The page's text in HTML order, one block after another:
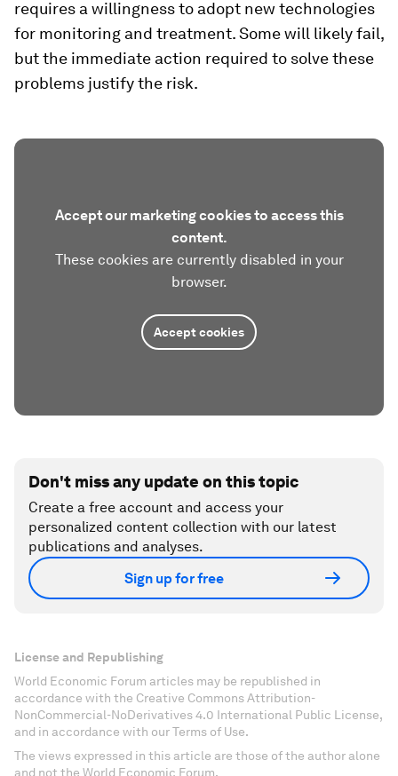
requires a willingness to adopt new technologies
for monitoring and treatment. Some will likely fail,
but the immediate action required to solve these
problems justify the risk.
Accept our marketing cookies to access this
content.
These cookies are currently disabled in your
browser.
Accept cookies
Don't miss any update on this topic
Create a free account and access your
personalized content collection with our latest
publications and analyses.
Sign up for free
License and Republishing
World Economic Forum articles may be republished in
accordance with the Creative Commons Attribution-
NonCommercial-NoDerivatives 4.0 International Public License,
and in accordance with our Terms of Use.
The views expressed in this article are those of the author alone
and not the World Economic Forum.